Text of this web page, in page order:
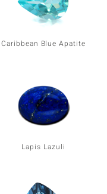
Caribbean Blue Apatite
Lapis Lazuli